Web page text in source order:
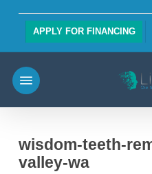
content
APPLY FOR FINANCING
Menu
wisdom-teeth-
valley-wa